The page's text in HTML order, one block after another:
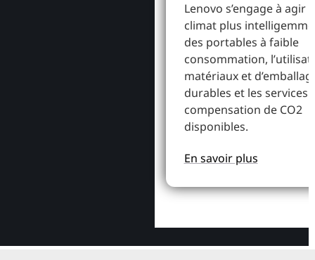
Lenovo s’engage à agir
climat plus
des portables à faible
consommation,
matériaux et
durables et les services
compensation de CO2
disponibles.
En savoir plus